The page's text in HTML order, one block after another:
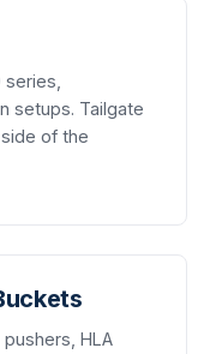
setups. Tailgate
of the
HLA